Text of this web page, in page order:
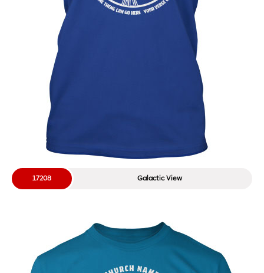
Galactic View
17208